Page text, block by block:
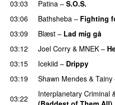
03:03
Patina – S.O.S.
03:06
Bathsheba – Fighting
03:09
Blæst – Lad mig gå
03:12
Joel Corry & MNEK –
03:15
Icekiid – Drippy
03:19
Shawn Mendes & Tainy
03:22
Interplanetary Criminal